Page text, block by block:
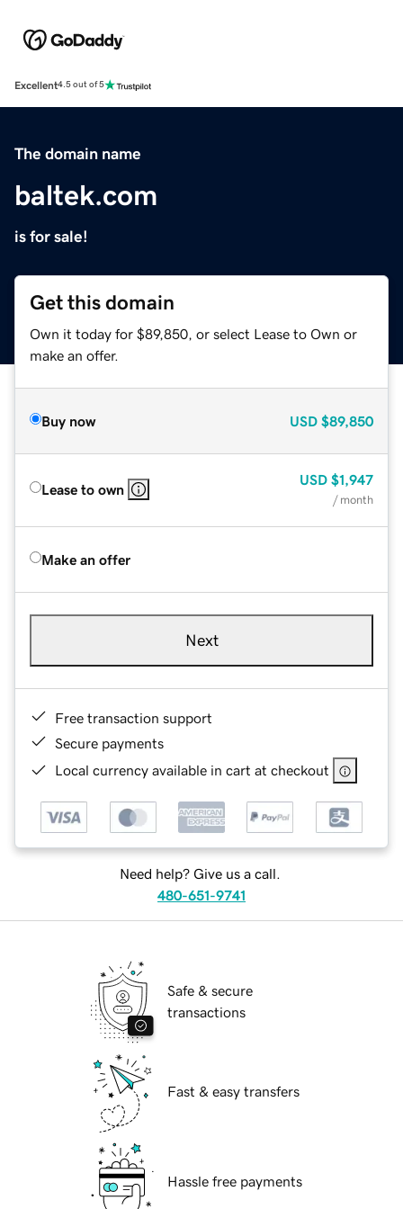
Excellent4.5 out of 5
The domain name
baltek.com
is for sale!
Get this domain
Own it today for $89,850, or select Lease to Own or
make an offer.
Buy now USD $89,850
Lease to own
USD $1,947
/ month
Make an offer
Next
Free transaction support
Secure payments
Local currency available in cart at checkout
Need help? Give us a call.
480-651-9741
Safe & secure
transactions
Fast & easy transfers
Hassle free payments